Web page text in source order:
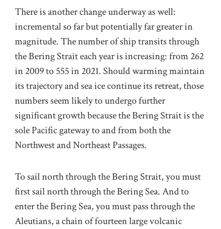
There is another change underway as well:
incremental so far but potentially far greater in
magnitude. The number of ship transits through
the Bering Strait each year is increasing: from 262
in 2009 to 555 in 2021. Should warming maintain
its trajectory and sea ice continue its retreat, those
numbers seem likely to undergo further
significant growth because the Bering Strait is the
sole Pacific gateway to and from both the
Northwest and Northeast Passages.
To sail north through the Bering Strait, you must
first sail north through the Bering Sea. And to
enter the Bering Sea, you must pass through the
Aleutians, a chain of fourteen large volcanic